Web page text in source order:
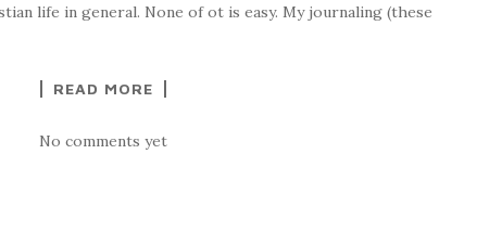
life in general. None of ot is easy. My journaling (these
READ MORE
No comments yet